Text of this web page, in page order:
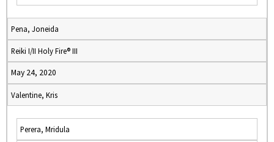
Pena, Joneida
Reiki I/II Holy Fire® III
May 24, 2020
Valentine, Kris
Perera, Mridula